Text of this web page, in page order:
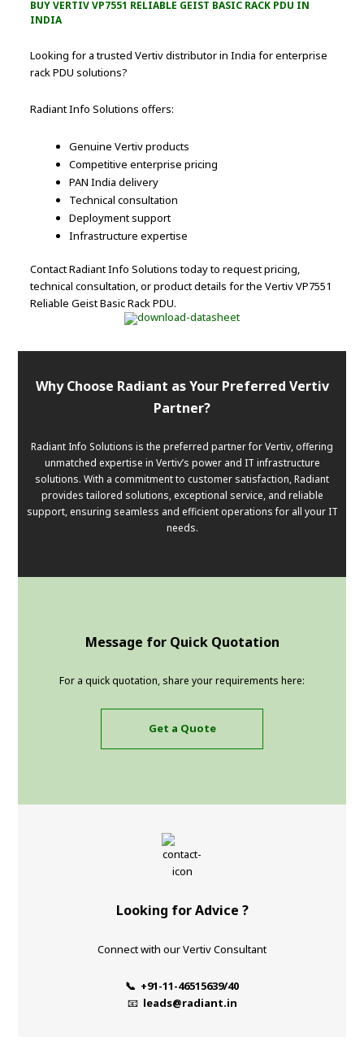
BUY VERTIV VP7551 RELIABLE GEIST BASIC RACK PDU IN
INDIA
Looking for a trusted Vertiv distributor in India for enterprise
rack PDU solutions?
Radiant Info Solutions offers:
Genuine Vertiv products
Competitive enterprise pricing
PAN India delivery
Technical consultation
Deployment support
Infrastructure expertise
Contact Radiant Info Solutions today to request pricing,
technical consultation, or product details for the Vertiv VP7551
Reliable Geist Basic Rack PDU.
Why Choose Radiant as Your Preferred Vertiv
Partner?
Radiant Info Solutions is the preferred partner for Vertiv, offering
unmatched expertise in Vertiv’s power and IT infrastructure
solutions. With a commitment to customer satisfaction, Radiant
provides tailored solutions, exceptional service, and reliable
support, ensuring seamless and efficient operations for all your IT
needs.
Message for Quick Quotation
For a quick quotation, share your requirements here:
Get a Quote
Looking for Advice ?
Connect with our Vertiv Consultant
📞 +91-11-46515639/40
📧 leads@radiant.in